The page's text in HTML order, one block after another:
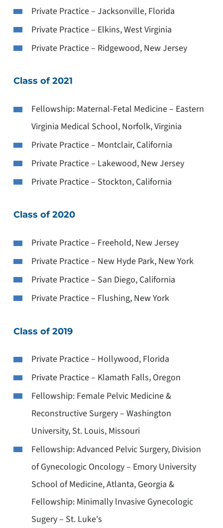
Private Practice – Jacksonville, Florida
Private Practice – Elkins, West Virginia
Private Practice – Ridgewood, New Jersey
Class of 2021
Fellowship: Maternal-Fetal Medicine – Eastern
Virginia Medical School, Norfolk, Virginia
Private Practice – Montclair, California
Private Practice – Lakewood, New Jersey
Private Practice – Stockton, California
Class of 2020
Private Practice – Freehold, New Jersey
Private Practice – New Hyde Park, New York
Private Practice – San Diego, California
Private Practice – Flushing, New York
Class of 2019
Private Practice – Hollywood, Florida
Private Practice – Klamath Falls, Oregon
Fellowship: Female Pelvic Medicine &
Reconstructive Surgery – Washington
University, St. Louis, Missouri
Fellowship: Advanced Pelvic Surgery, Division
of Gynecologic Oncology – Emory University
School of Medicine, Atlanta, Georgia &
Fellowship: Minimally lnvasive Gynecologic
Sugery – St. Luke's